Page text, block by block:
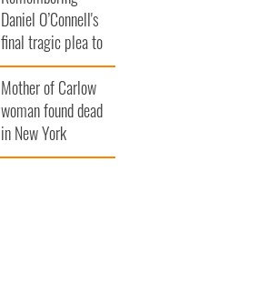
Daniel O’Connell's
final tragic plea to
save Ireland from
Famine
Mother of Carlow
woman found dead
in New York
launches $50